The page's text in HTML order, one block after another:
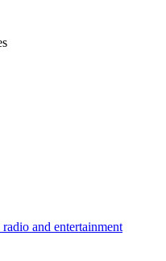
and entertainment